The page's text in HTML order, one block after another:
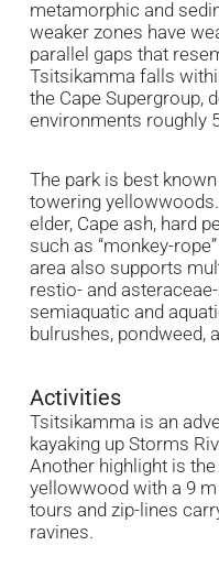
metamorphic and
weaker zones have
parallel gaps that
Tsitsikamma falls
the Cape Supergroup,
environments roughly
The park is best
towering
elder, Cape ash, hard
such as “monkey-
area also supports
restio- and
semiaquatic and
bulrushes, pondweed,
Activities
Tsitsikamma is an
kayaking up Storms
Another highlight is the
yellowwood with a 9
tours and zip-lines
ravines.